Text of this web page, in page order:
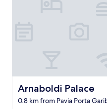
”
n
t
Arnaboldi Palace
Arnaboldi Palace
0.8 km from Pavia Porta